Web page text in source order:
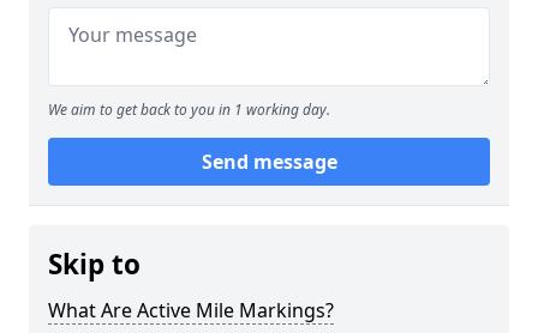
We aim to get back to you in 1 working day.
Send message
Skip to
What Are Active Mile Markings?